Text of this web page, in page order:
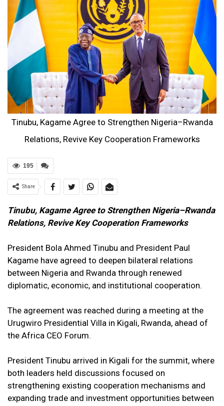
Tinubu, Kagame Agree to Strengthen Nigeria–Rwanda
Relations, Revive Key Cooperation Frameworks
195
Share
Tinubu, Kagame Agree to Strengthen Nigeria–Rwanda
Relations, Revive Key Cooperation Frameworks
President Bola Ahmed Tinubu and President Paul
Kagame have agreed to deepen bilateral relations
between Nigeria and Rwanda through renewed
diplomatic, economic, and institutional cooperation.
The agreement was reached during a meeting at the
Urugwiro Presidential Villa in Kigali, Rwanda, ahead of
the Africa CEO Forum.
President Tinubu arrived in Kigali for the summit, where
both leaders held discussions focused on
strengthening existing cooperation mechanisms and
expanding trade and investment opportunities between